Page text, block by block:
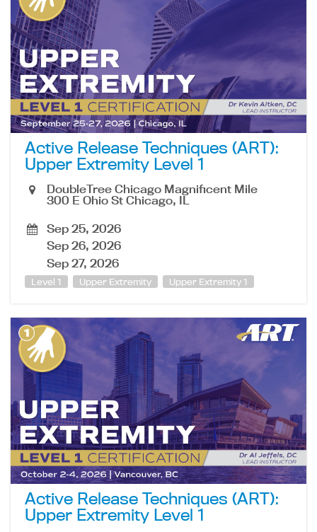
Active Release Techniques (ART):
Upper Extremity Level 1
DoubleTree Chicago Magnificent Mile
300 E Ohio St Chicago, IL
Sep 25, 2026
Sep 26, 2026
Sep 27, 2026
Level 1 Upper Extremity Upper Extremity 1
Active Release Techniques (ART):
Upper Extremity Level 1